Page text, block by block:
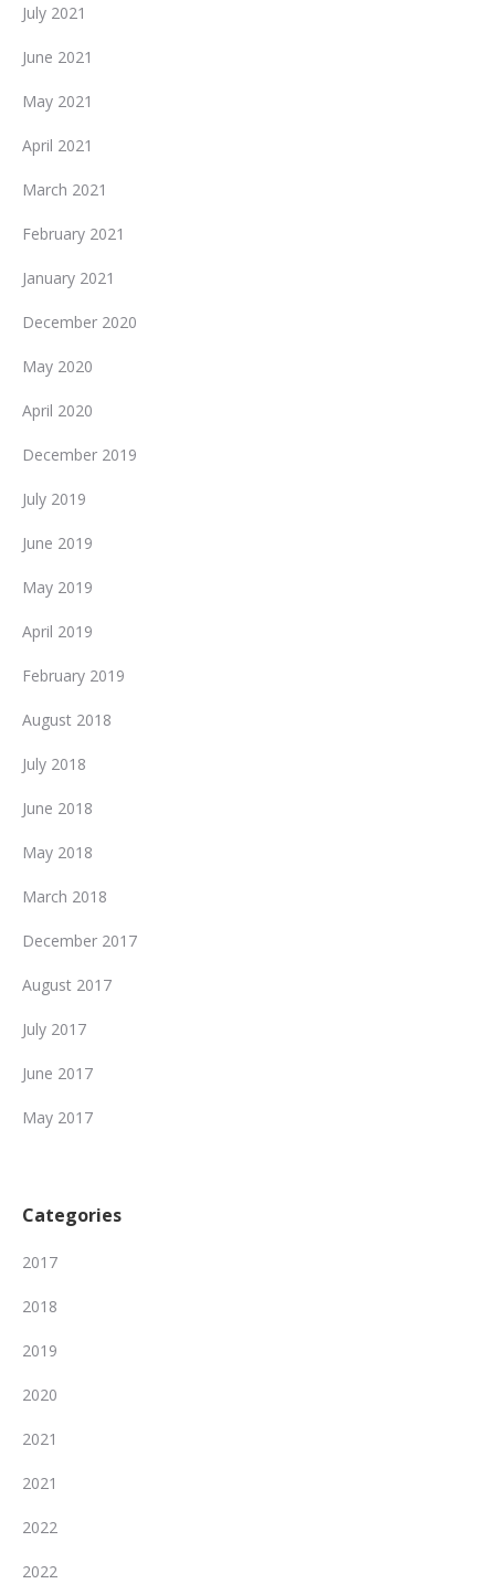
July 2021
June 2021
May 2021
April 2021
March 2021
February 2021
January 2021
December 2020
May 2020
April 2020
December 2019
July 2019
June 2019
May 2019
April 2019
February 2019
August 2018
July 2018
June 2018
May 2018
March 2018
December 2017
August 2017
July 2017
June 2017
May 2017
Categories
2017
2018
2019
2020
2021
2021
2022
2022